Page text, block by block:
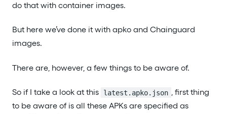
do that with container images.
But here we’ve done it with apko and Chainguard
images.
There are, however, a few things to be aware of.
So if I take a look at this latest.apko.json , first thing
to be aware of is all these APKs are specified as